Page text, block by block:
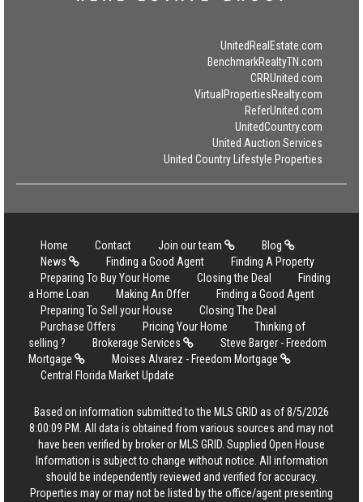
UnitedRealEstate.com
BenchmarkRealtyTN.com
CRRUnited.com
VirtualPropertiesRealty.com
ReferUnited.com
UnitedCountry.com
United Auction Services
United Country Lifestyle Properties
Home Contact Join our team
Blog
News
Finding a Good Agent
Finding A Property
Preparing To Buy Your Home
Closing the Deal
Finding
a Home Loan
Making An Offer
Finding a Good Agent
Preparing To Sell your House
Closing The Deal
Purchase Offers
Pricing Your Home
Thinking of
selling ?
Brokerage Services
Steve Barger - Freedom
Mortgage
Moises Alvarez - Freedom Mortgage
Central Florida Market Update
Based on information submitted to the MLS GRID as of 8/5/2026
8:00:09 PM. All data is obtained from various sources and may not
have been verified by broker or MLS GRID. Supplied Open House
Information is subject to change without notice. All information
should be independently reviewed and verified for accuracy.
Properties may or may not be listed by the office/agent presenting